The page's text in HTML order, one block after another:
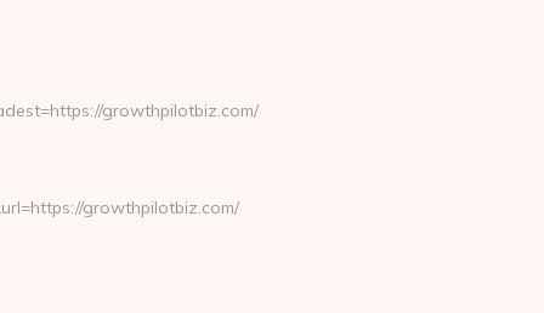
growthpilotbiz.com/
growthpilotbiz.com/